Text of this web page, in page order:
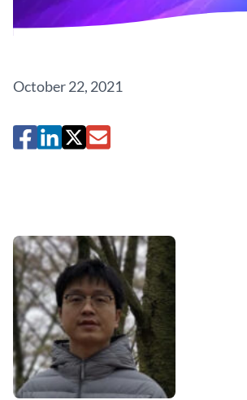
October 22, 2021